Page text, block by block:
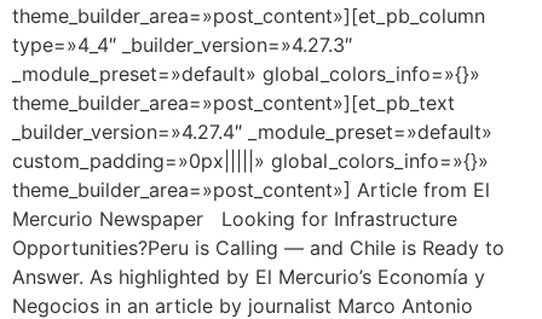
theme_builder_area=»post_content»][et_pb_column
type=»4_4″ _builder_version=»4.27.3″
_module_preset=»default» global_colors_info=»{}»
theme_builder_area=»post_content»][et_pb_text
_builder_version=»4.27.4″ _module_preset=»default»
custom_padding=»0px|||||» global_colors_info=»{}»
theme_builder_area=»post_content»] Article from El
Mercurio Newspaper Looking for Infrastructure
Opportunities?Peru is Calling — and Chile is Ready to
Answer. As highlighted by El Mercurio’s Economía y
Negocios in an article by journalist Marco Antonio